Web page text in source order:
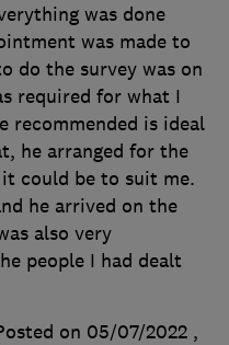
was done
was made to
do the survey was on
required for what I
recommended is ideal
he arranged for the
could be to suit me.
he arrived on the
also very
people I had dealt
on 05/07/2022 ,